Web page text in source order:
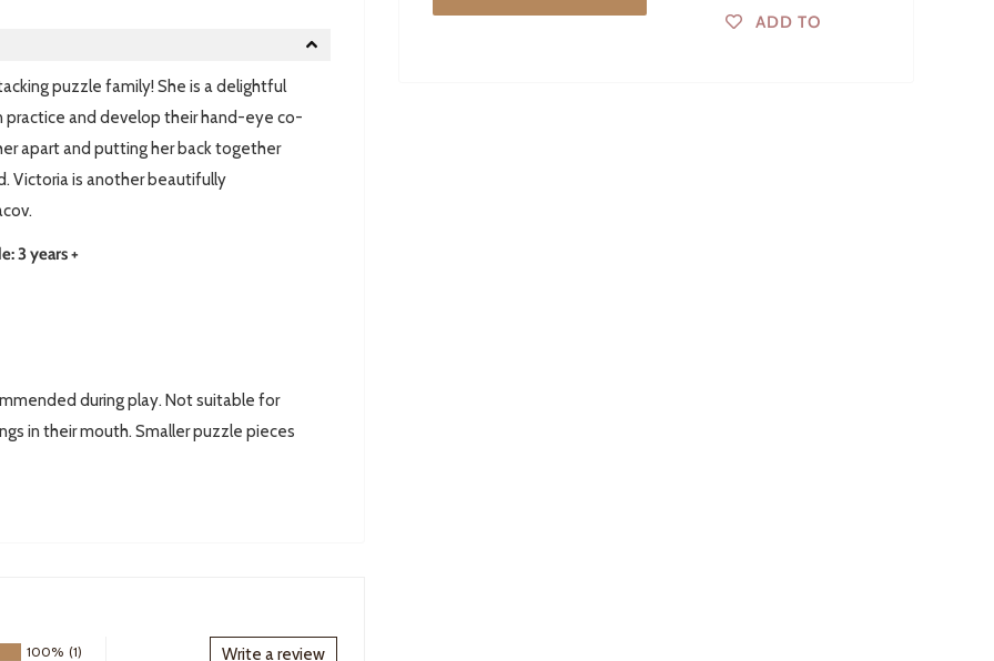
ADD TO
puzzle family! She is a delightful
and develop their hand-eye co-
apart and putting her back together
Victoria is another beautifully
3 years +
during play. Not suitable for
in their mouth. Smaller puzzle pieces
Write a review
100% (1)